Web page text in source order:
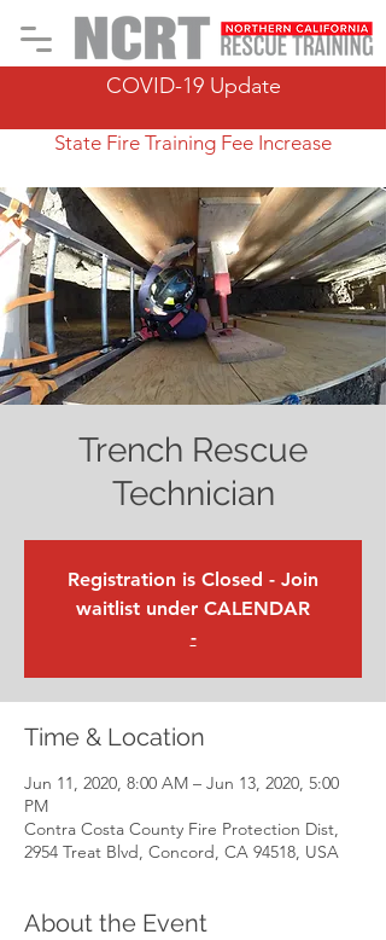
COVID-19 Update
State Fire Training Fee Increase
Trench Rescue
Technician
Registration is Closed - Join
waitlist under CALENDAR
-
Time & Location
Jun 11, 2020, 8:00 AM – Jun 13, 2020, 5:00
PM
Contra Costa County Fire Protection Dist,
2954 Treat Blvd, Concord, CA 94518, USA
About the Event